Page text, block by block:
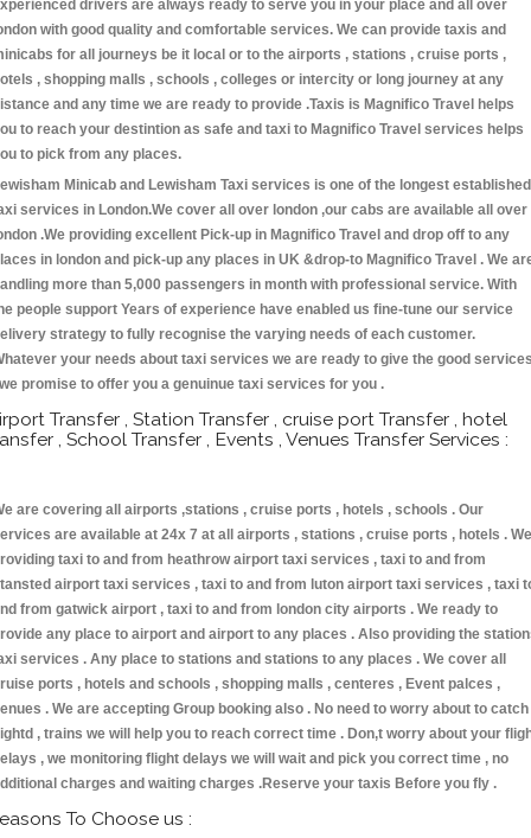
drivers are always ready to serve you in your place and all over
with good quality and comfortable services. We can provide taxis and
for all journeys be it local or to the airports , stations , cruise ports ,
, shopping malls , schools , colleges or intercity or long journey at any
and any time we are ready to provide .Taxis is Magnifico Travel helps
to reach your destintion as safe and taxi to Magnifico Travel services helps
to pick from any places.
Minicab and Lewisham Taxi services is one of the longest established
services in London.We cover all over london ,our cabs are available all over
.We providing excellent Pick-up in Magnifico Travel and drop off to any
in london and pick-up any places in UK &drop-to Magnifico Travel . We
more than 5,000 passengers in month with professional service. With
people support Years of experience have enabled us fine-tune our service
strategy to fully recognise the varying needs of each customer.
your needs about taxi services we are ready to give the good
promise to offer you a genuinue taxi services for you .
Transfer , Station Transfer , cruise port Transfer , hotel
, School Transfer , Events , Venues Transfer Services :
are covering all airports ,stations , cruise ports , hotels , schools . Our
are available at 24x 7 at all airports , stations , cruise ports , hotels . We
taxi to and from heathrow airport taxi services , taxi to and from
airport taxi services , taxi to and from luton airport taxi services , taxi
from gatwick airport , taxi to and from london city airports . We ready to
any place to airport and airport to any places . Also providing the
services . Any place to stations and stations to any places . We cover all
ports , hotels and schools , shopping malls , centeres , Event palces ,
. We are accepting Group booking also . No need to worry about to catch
, trains we will help you to reach correct time . Don,t worry about your
, we monitoring flight delays we will wait and pick you correct time , no
charges and waiting charges .Reserve your taxis Before you fly .
To Choose us :